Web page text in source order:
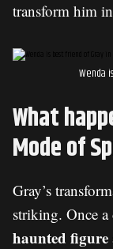
transform him
Wenda
What
Mode of
Gray’s
striking. Once
haunted figure